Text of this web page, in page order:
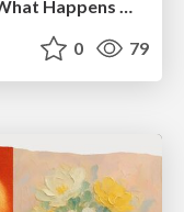
Your AWS Account Got Hacked. What Happens Now?
0 79